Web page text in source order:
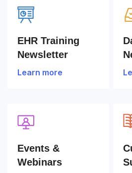
EHR Training
Newsletter
Learn more
Events &
Webinars